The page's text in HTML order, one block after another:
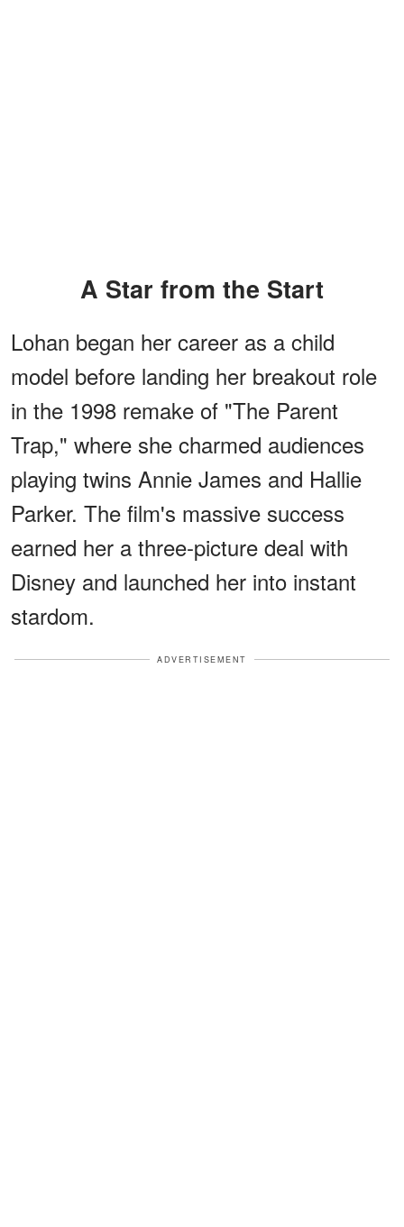
A Star from the Start
Lohan began her career as a child
model before landing her breakout role
in the 1998 remake of "The Parent
Trap," where she charmed audiences
playing twins Annie James and Hallie
Parker. The film's massive success
earned her a three-picture deal with
Disney and launched her into instant
stardom.
ADVERTISEMENT